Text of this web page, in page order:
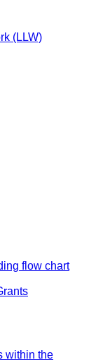
(LLW)
flow chart
within the